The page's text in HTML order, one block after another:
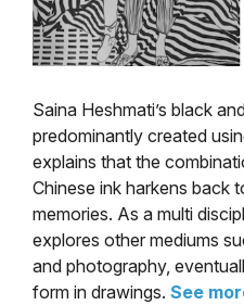
Saina Heshmati’s black
predominantly created
explains that the
Chinese ink harkens back
memories. As a multi
explores other mediums
and photography,
form in drawings. See